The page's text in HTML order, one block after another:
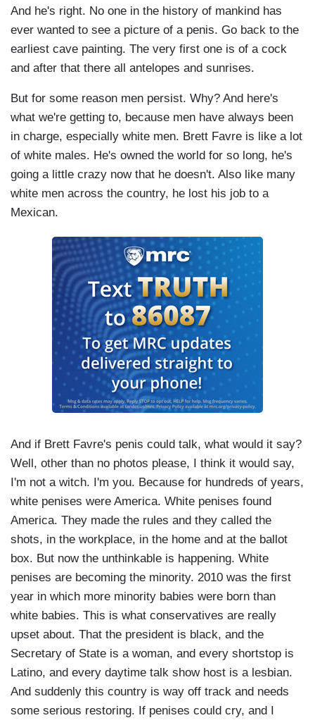
And he's right. No one in the history of mankind has
ever wanted to see a picture of a penis. Go back to the
earliest cave painting. The very first one is of a cock
and after that there all antelopes and sunrises.
But for some reason men persist. Why? And here's
what we're getting to, because men have always been
in charge, especially white men. Brett Favre is like a lot
of white males. He's owned the world for so long, he's
going a little crazy now that he doesn't. Also like many
white men across the country, he lost his job to a
Mexican.
And if Brett Favre's penis could talk, what would it say?
Well, other than no photos please, I think it would say,
I'm not a witch. I'm you. Because for hundreds of years,
white penises were America. White penises found
America. They made the rules and they called the
shots, in the workplace, in the home and at the ballot
box. But now the unthinkable is happening. White
penises are becoming the minority. 2010 was the first
year in which more minority babies were born than
white babies. This is what conservatives are really
upset about. That the president is black, and the
Secretary of State is a woman, and every shortstop is
Latino, and every daytime talk show host is a lesbian.
And suddenly this country is way off track and needs
some serious restoring. If penises could cry, and I